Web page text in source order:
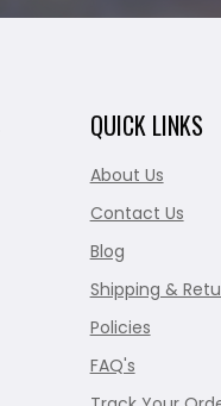
QUICK LINKS
About Us
Contact Us
Blog
Shipping &
Policies
FAQ's